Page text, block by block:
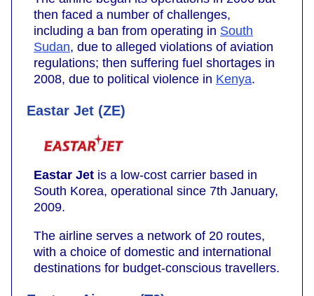
then faced a number of challenges,
including a ban from operating in South
Sudan, due to alleged violations of aviation
regulations; then suffering fuel shortages in
2008, due to political violence in Kenya.
Eastar Jet (ZE)
Eastar Jet is a low-cost carrier based in
South Korea, operational since 7th January,
2009.
The airline serves a network of 20 routes,
with a choice of domestic and international
destinations for budget-conscious travellers.